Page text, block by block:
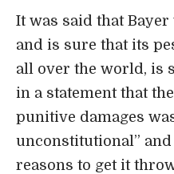
It was said that
and is sure that its
all over the world, is
in a statement that
punitive damages
unconstitutional” and
reasons to get it